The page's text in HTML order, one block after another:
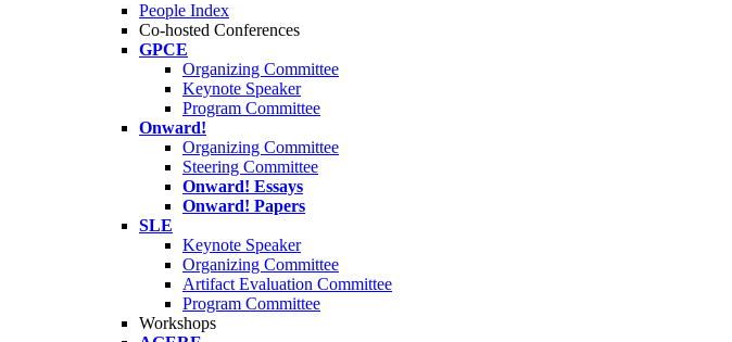
People Index
Co-hosted Conferences
GPCE
Organizing Committee
Keynote Speaker
Program Committee
Onward!
Organizing Committee
Steering Committee
Onward! Essays
Onward! Papers
SLE
Keynote Speaker
Organizing Committee
Artifact Evaluation Committee
Program Committee
Workshops